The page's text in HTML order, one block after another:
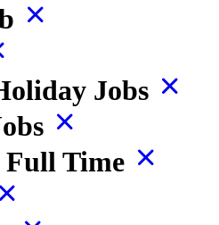
Jobs
Time